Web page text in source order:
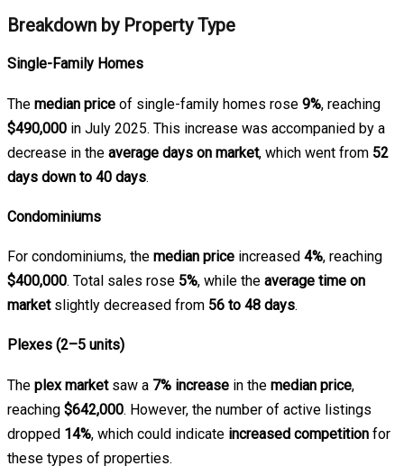
Breakdown by Property Type
Single-Family Homes
The median price of single-family homes rose 9%, reaching
$490,000 in July 2025. This increase was accompanied by a
decrease in the average days on market, which went from 52
days down to 40 days.
Condominiums
For condominiums, the median price increased 4%, reaching
$400,000. Total sales rose 5%, while the average time on
marketslightly decreased from 56 to 48 days.
Plexes (2–5 units)
The plex marketsaw a 7% increase in the median price,
reaching $642,000. However, the number of active listings
dropped 14%, which could indicate increased competition for
these types of properties.